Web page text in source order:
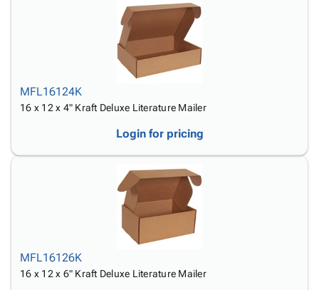
MFL16124K
16 x 12 x 4" Kraft Deluxe Literature Mailer
Login for pricing
MFL16126K
16 x 12 x 6" Kraft Deluxe Literature Mailer